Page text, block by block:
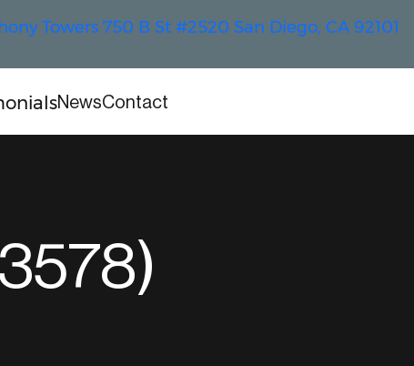
Towers 750 B St #2520 San Diego, CA 92101
NewsContact